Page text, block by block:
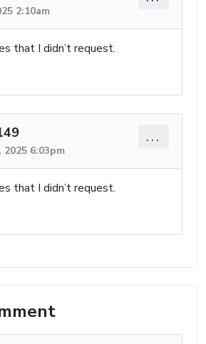
2:10am
that I didn’t request.
6:03pm
...
that I didn’t request.